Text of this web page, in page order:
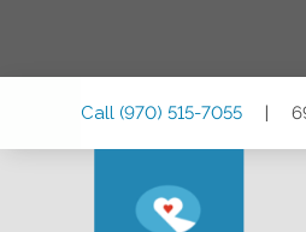
Call (970) 515-7055 |